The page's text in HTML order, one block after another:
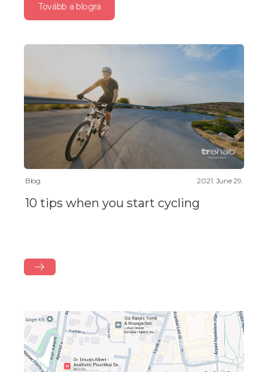
Tovább a blogra
Blog 2021. June 29.
10 tips when you start cycling